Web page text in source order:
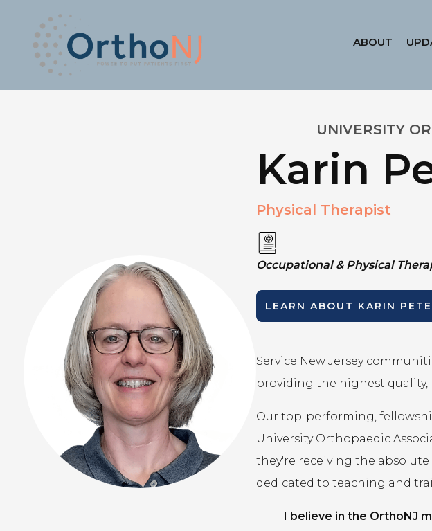
ABOUT
UNIVERSITY
Karin
Physical Therapist
Occupational & Physical
LEARN ABOUT KARIN
Service New Jersey
providing the highest quality,
Our top-performing,
University Orthopaedic
they're receiving the absolute
dedicated to teaching and
I believe in the OrthoNJ